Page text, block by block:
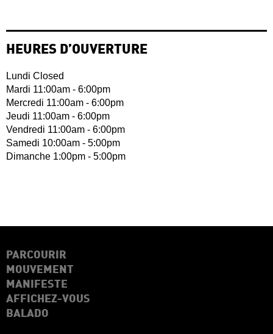
HEURES D’OUVERTURE
Lundi Closed
Mardi 11:00am - 6:00pm
Mercredi 11:00am - 6:00pm
Jeudi 11:00am - 6:00pm
Vendredi 11:00am - 6:00pm
Samedi 10:00am - 5:00pm
Dimanche 1:00pm - 5:00pm
PARCOURIR
MOUVEMENT
MANIFESTE
AFFICHEZ-VOUS
BALADO